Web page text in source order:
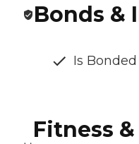
Bonds &
Is
Fitness